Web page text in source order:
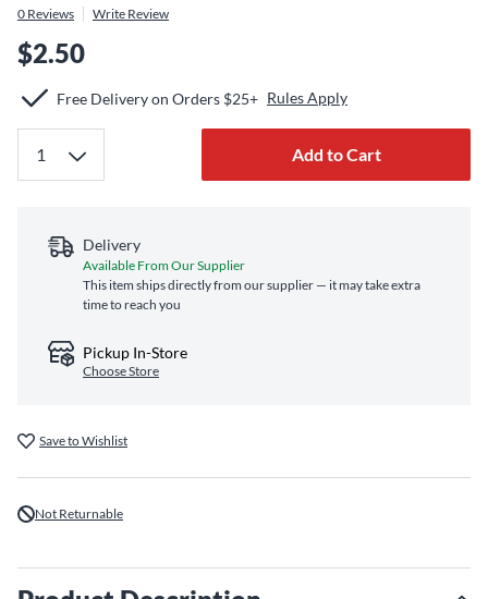
0 Reviews Write Review
$2.50
Free Delivery on Orders $25+ Rules Apply
Add to Cart
Delivery
Available From Our Supplier
This item ships directly from our supplier — it may take extra
time to reach you
Pickup In-Store
Choose Store
Save to Wishlist
Not Returnable